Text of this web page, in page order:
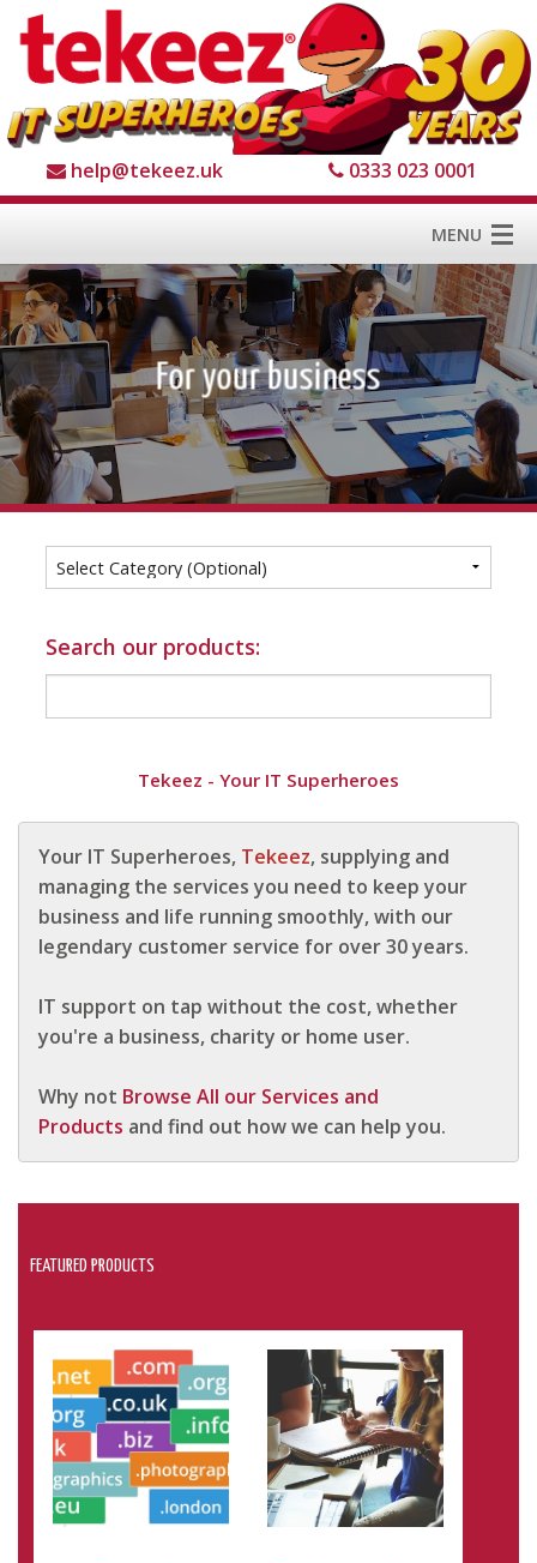
help@tekeez.uk 0333 023 0001
MENU
Home
Services
About us
For Business
Info
Tips
1234
Search our products:
Tekeez - Your IT Superheroes
Your IT Superheroes, Tekeez, supplying and
managing the services you need to keep your
business and life running smoothly, with our
legendary customer service for over 30 years.
IT support on tap without the cost, whether
you're a business, charity or home user.
Why not Browse All our Services and
Products and find out how we can help you.
FEATURED PRODUCTS